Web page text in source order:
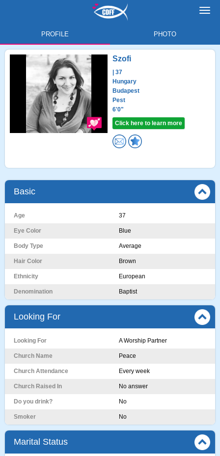
PROFILE PHOTO
Szofi
| 37
Hungary
Budapest
Pest
6'0"
Click here to learn more
Basic
Age 37
Eye Color Blue
Body Type Average
Hair Color Brown
Ethnicity European
Denomination Baptist
Looking For
Looking For A Worship Partner
Church Name Peace
Church Attendance Every week
Church Raised In No answer
Do you drink? No
Smoker No
Marital Status